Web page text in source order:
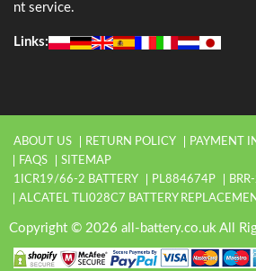
nt service.
Links:
ABOUT US RETURN POLICY PAYMENT
FAQS
SITEMAP
1ICR19/66-2 BATTERY
PL884674P
ALCATEL TLI028C7 BATTERY
Copyright © 2026 all-battery.co.uk All